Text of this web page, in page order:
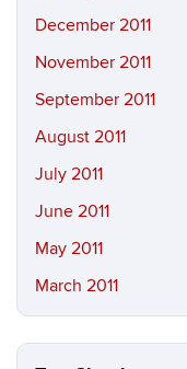
December 2011
November 2011
September 2011
August 2011
July 2011
June 2011
May 2011
March 2011